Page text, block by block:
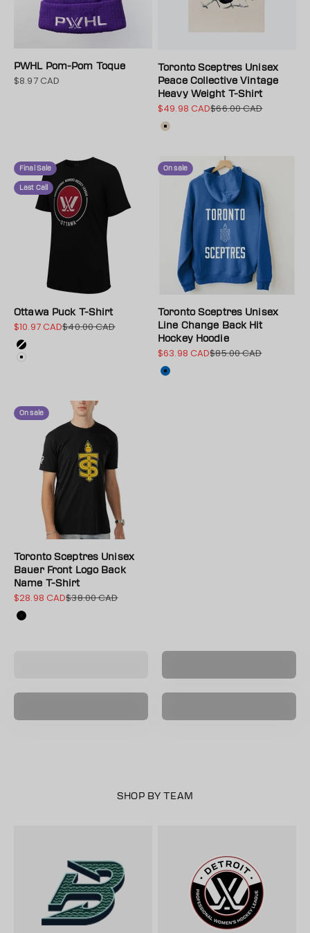
PWHL Pom-Pom Toque
Sale price
$8.97 CAD
Toronto Sceptres Unisex
Peace Collective Vintage
Heavy Weight T-Shirt
Sale price
$49.98 CADRegular price
$66.00 CAD
Color
Cream
Final Sale
Last Call
Ottawa Puck T-Shirt
Sale price
$10.97 CADRegular price
$40.00 CAD
Color
Black
On sale
Toronto Sceptres Unisex
Line Change Back Hit
Hockey Hoodie
Sale price
$63.98 CADRegular price
$85.00 CAD
Color
Blue
On sale
Toronto Sceptres Unisex
Bauer Front Logo Back
Name T-Shirt
Sale price
$28.98 CADRegular price
$38.00 CAD
Color
Black
SHOP BY TEAM